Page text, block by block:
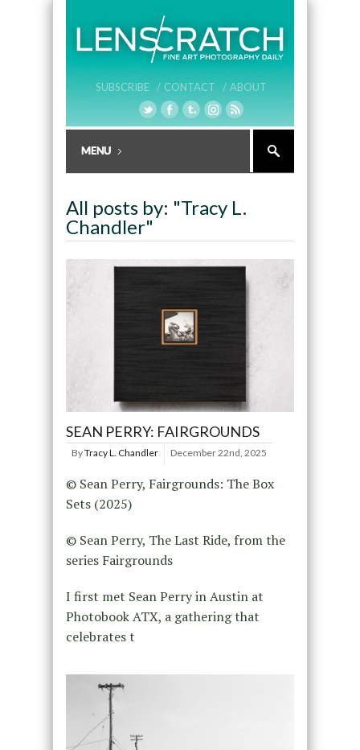
SUBSCRIBE / CONTACT / ABOUT
All posts by: "Tracy L.
Chandler"
SEAN PERRY: FAIRGROUNDS
ByTracy L. Chandler December 22nd, 2025
© Sean Perry, Fairgrounds: The Box
Sets (2025)
© Sean Perry, The Last Ride, from the
series Fairgrounds
I first met Sean Perry in Austin at
Photobook ATX, a gathering that
celebrates t